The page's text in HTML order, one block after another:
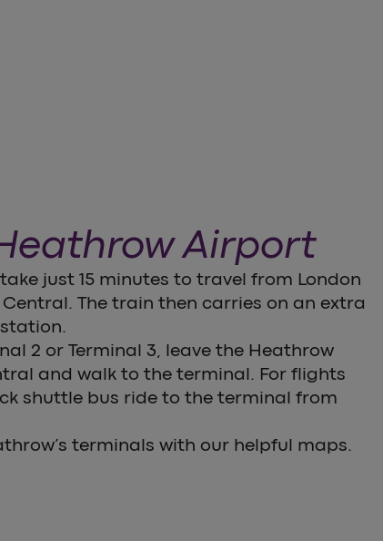
Airport
just 15 minutes to travel from London
The train then carries on an extra
2 or Terminal 3, leave the Heathrow
and walk to the terminal. For flights
shuttle bus ride to the terminal from
terminals with our helpful maps.